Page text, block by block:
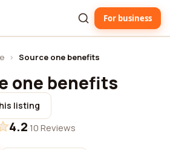
For business
› Source one benefits
one benefits
listing
4.2·10 Reviews